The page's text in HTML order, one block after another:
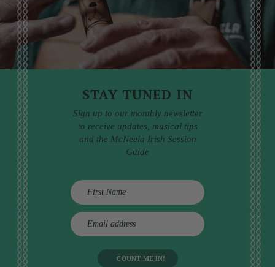
STAY TUNED IN
Sign up to our monthly newsletter
to receive updates, musical tips
and the McNeela Irish Session
Guide
E
m